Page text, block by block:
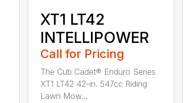
XT1 LT42
INTELLIPOWER
Call for Pricing
The Cub Cadet® Enduro Series
XT1 LT42 42-in. 547cc Riding
Lawn Mow...